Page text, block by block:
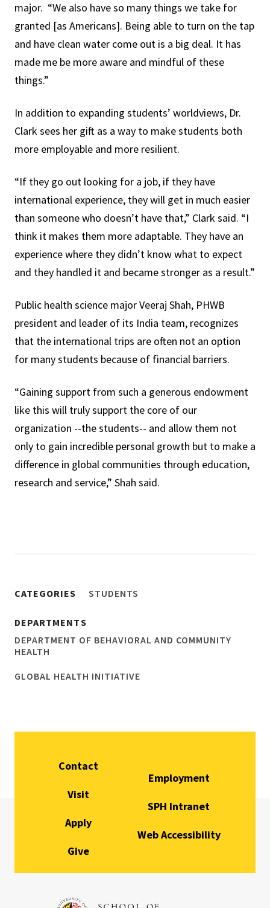
major. “We also have so many things we take for
granted [as Americans]. Being able to turn on the tap
and have clean water come out is a big deal. It has
made me be more aware and mindful of these
things.”
In addition to expanding students’ worldviews, Dr.
Clark sees her gift as a way to make students both
more employable and more resilient.
“If they go out looking for a job, if they have
international experience, they will get in much easier
than someone who doesn’t have that,” Clark said. “I
think it makes them more adaptable. They have an
experience where they didn’t know what to expect
and they handled it and became stronger as a result.”
Public health science major Veeraj Shah, PHWB
president and leader of its India team, recognizes
that the international trips are often not an option
for many students because of financial barriers.
“Gaining support from such a generous endowment
like this will truly support the core of our
organization --the students-- and allow them not
only to gain incredible personal growth but to make a
difference in global communities through education,
research and service,” Shah said.
CATEGORIES STUDENTS
DEPARTMENTS
DEPARTMENT OF BEHAVIORAL AND COMMUNITY
HEALTH
GLOBAL HEALTH INITIATIVE
Contact
Visit
Apply
Give
Employment
SPH Intranet
Web Accessibility